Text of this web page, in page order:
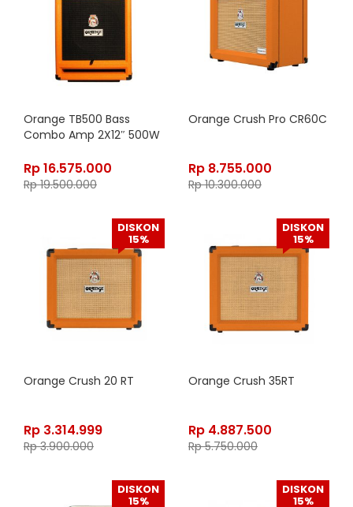
Orange TB500 Bass
Combo Amp 2X12″ 500W
Rp16.575.000
Rp19.500.000
Orange Crush Pro CR60C
Rp 8.755.000
Rp10.300.000
DISKON
15%
Orange Crush 20 RT
Rp 3.314.999
Rp3.900.000
DISKON
15%
Orange Crush 35RT
Rp 4.887.500
Rp5.750.000
DISKON
15%
DISKON
15%